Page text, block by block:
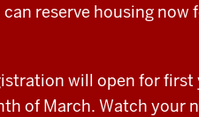
reserve housing
will open for first
of March. Watch your